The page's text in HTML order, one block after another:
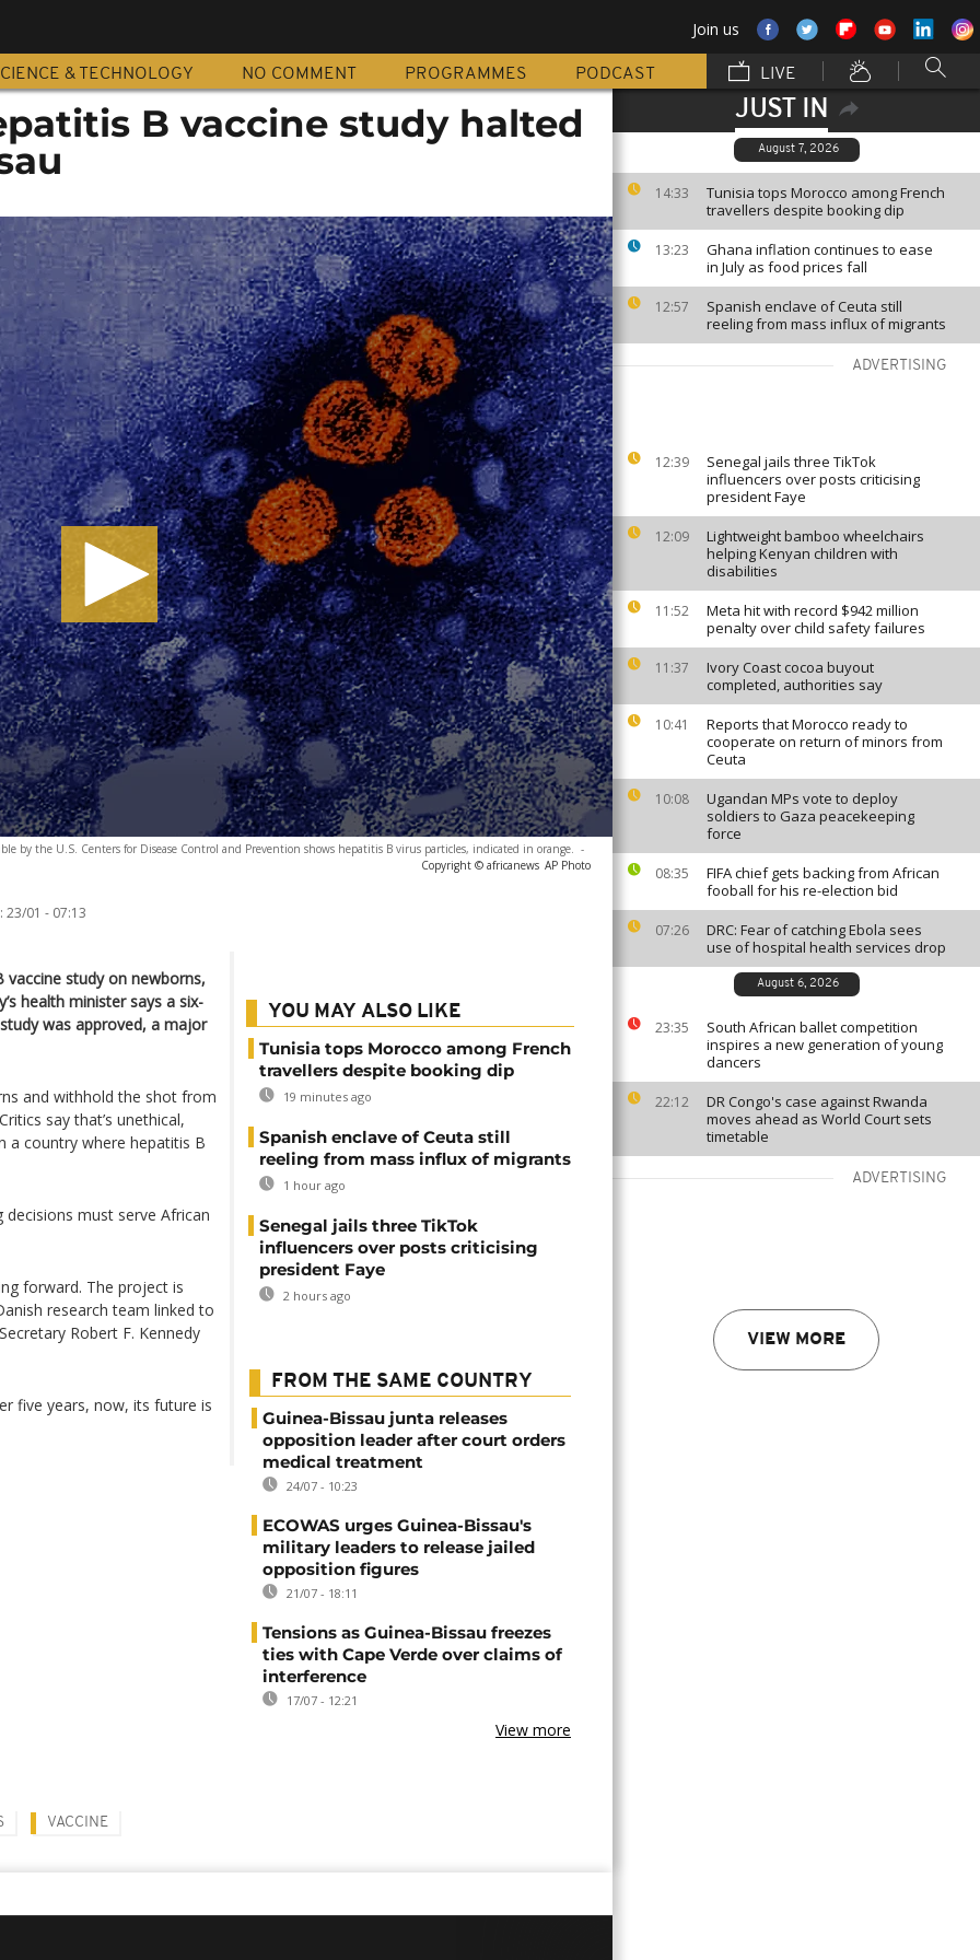
Join us
& TECHNOLOGY NO COMMENT PROGRAMMES PODCAST LIVE
JUST IN
August 7, 2026
14:33
Tunisia tops Morocco among French
travellers despite booking dip
13:23
Ghana inflation continues to ease
in July as food prices fall
12:57
Spanish enclave of Ceuta still
reeling from mass influx of migrants
ADVERTISING
12:39
Senegal jails three TikTok
influencers over posts criticising
president Faye
12:09
Lightweight bamboo wheelchairs
helping Kenyan children with
disabilities
11:52
Meta hit with record $942 million
penalty over child safety failures
11:37
Ivory Coast cocoa buyout
completed, authorities say
10:41
Reports that Morocco ready to
cooperate on return of minors from
Ceuta
10:08
Ugandan MPs vote to deploy
soldiers to Gaza peacekeeping
force
08:35
FIFA chief gets backing from African
fooball for his re-election bid
07:26
DRC: Fear of catching Ebola sees
use of hospital health services drop
August 6, 2026
23:35
South African ballet competition
inspires a new generation of young
dancers
22:12
DR Congo's case against Rwanda
moves ahead as World Court sets
timetable
ADVERTISING
VIEW MORE
B vaccine study halted
by the U.S. Centers for Disease Control and Prevention shows hepatitis B virus particles, indicated in orange. -
Copyright © africanews AP Photo
23/01 - 07:13
vaccine study on newborns,
health minister says a six-
was approved, a major
and withhold the shot from
say that’s unethical,
a country where hepatitis B
decisions must serve African
forward. The project is
research team linked to
Robert F. Kennedy
five years, now, its future is
YOU MAY ALSO LIKE
Tunisia tops Morocco among French
travellers despite booking dip
19 minutes ago
Spanish enclave of Ceuta still
reeling from mass influx of migrants
1 hour ago
Senegal jails three TikTok
influencers over posts criticising
president Faye
2 hours ago
FROM THE SAME COUNTRY
Guinea-Bissau junta releases
opposition leader after court orders
medical treatment
24/07 - 10:23
ECOWAS urges Guinea-Bissau's
military leaders to release jailed
opposition figures
21/07 - 18:11
Tensions as Guinea-Bissau freezes
ties with Cape Verde over claims of
interference
17/07 - 12:21
View more
VACCINE